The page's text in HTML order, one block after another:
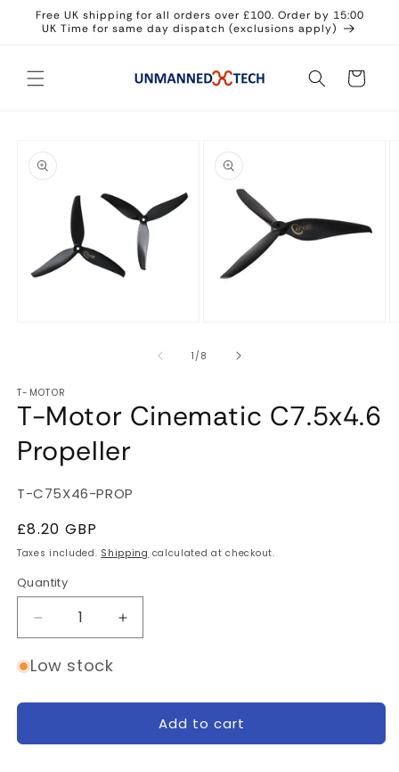
Skip to
content
Free UK shipping for all orders over £100. Order by 15:00
UK Time for same day dispatch (exclusions apply)
Cart
product
information
2
1 /of
8
T-MOTOR
T-Motor Cinematic C7.5x4.6
Propeller
SKU:
T-C75X46-PROP
Regular
price
£8.20 GBP
Taxes included. Shipping calculated at checkout.
Quantity
Quantity
Decrease
quantity
for
Motor
Increase
quantity
Motor
Cinematic
Low stock
Add to cart